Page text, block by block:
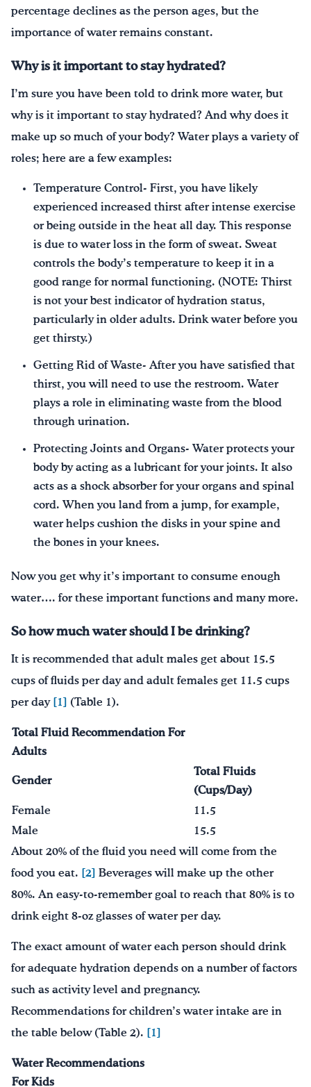
percentage declines as the person ages, but the
importance of water remains constant.
Why is it important to stay hydrated?
I’m sure you have been told to drink more water, but
why is it important to stay hydrated? And why does it
make up so much of your body? Water plays a variety of
roles; here are a few examples:
Temperature Control- First, you have likely
experienced increased thirst after intense exercise
or being outside in the heat all day. This response
is due to water loss in the form of sweat. Sweat
controls the body’s temperature to keep it in a
good range for normal functioning. (NOTE: Thirst
is not your best indicator of hydration status,
particularly in older adults. Drink water before you
get thirsty.)
Getting Rid of Waste- After you have satisfied that
thirst, you will need to use the restroom. Water
plays a role in eliminating waste from the blood
through urination.
Protecting Joints and Organs- Water protects your
body by acting as a lubricant for your joints. It also
acts as a shock absorber for your organs and spinal
cord. When you land from a jump, for example,
water helps cushion the disks in your spine and
the bones in your knees.
Now you get why it’s important to consume enough
water…. for these important functions and many more.
So how much water should I be drinking?
It is recommended that adult males get about 15.5
cups of fluids per day and adult females get 11.5 cups
per day [1] (Table 1).
Total Fluid Recommendation For
Adults
Gender
Total Fluids
(Cups/Day)
Female
11.5
Male
15.5
About 20% of the fluid you need will come from the
food you eat. [2] Beverages will make up the other
80%. An easy-to-remember goal to reach that 80% is to
drink eight 8-oz glasses of water per day.
The exact amount of water each person should drink
for adequate hydration depends on a number of factors
such as activity level and pregnancy.
Recommendations for children’s water intake are in
the table below (Table 2). [1]
Water Recommendations
For Kids